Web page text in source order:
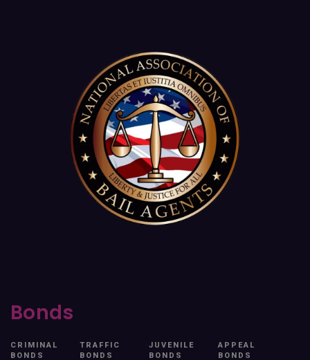
Bonds
CRIMINAL
BONDS
TRAFFIC
BONDS
JUVENILE
BONDS
APPEAL
BONDS